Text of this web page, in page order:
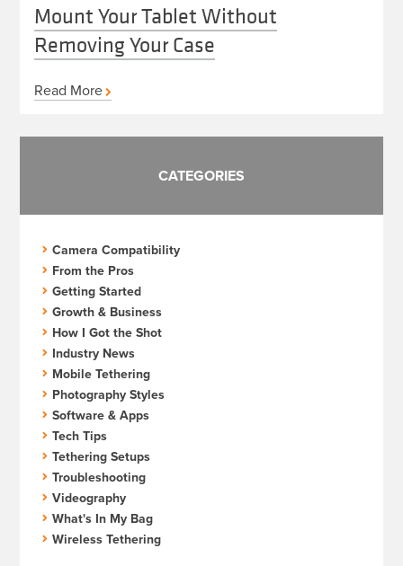
Mount Your Tablet Without
Removing Your Case
Read More
CATEGORIES
Camera Compatibility
From the Pros
Getting Started
Growth & Business
How I Got the Shot
Industry News
Mobile Tethering
Photography Styles
Software & Apps
Tech Tips
Tethering Setups
Troubleshooting
Videography
What's In My Bag
Wireless Tethering